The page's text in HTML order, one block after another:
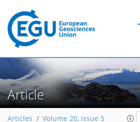
Article
Articles Volume 20, issue 5